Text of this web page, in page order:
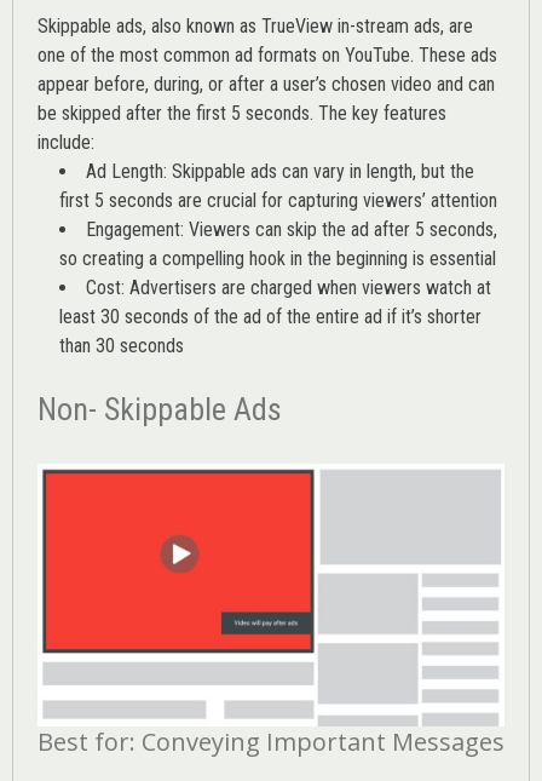
Skippable ads, also known as TrueView in-stream ads, are
one of the most common ad formats on YouTube. These ads
appear before, during, or after a user’s chosen video and can
be skipped after the first 5 seconds. The key features
include:
Ad Length: Skippable ads can vary in length, but the
first 5 seconds are crucial for capturing viewers’ attention
Engagement: Viewers can skip the ad after 5 seconds,
so creating a compelling hook in the beginning is essential
Cost: Advertisers are charged when viewers watch at
least 30 seconds of the ad of the entire ad if it’s shorter
than 30 seconds
Non- Skippable Ads
Best for: Conveying Important Messages